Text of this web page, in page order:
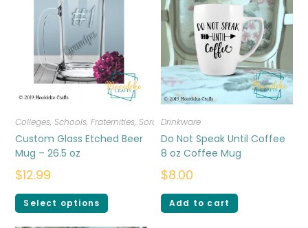
Colleges, Schools, Fraternities, Sororities,Drinkware
Custom Glass Etched Beer
Mug – 26.5 oz
$12.99
Select options
Drinkware
Do Not Speak Until Coffee
8 oz Coffee Mug
$8.00
Add to cart